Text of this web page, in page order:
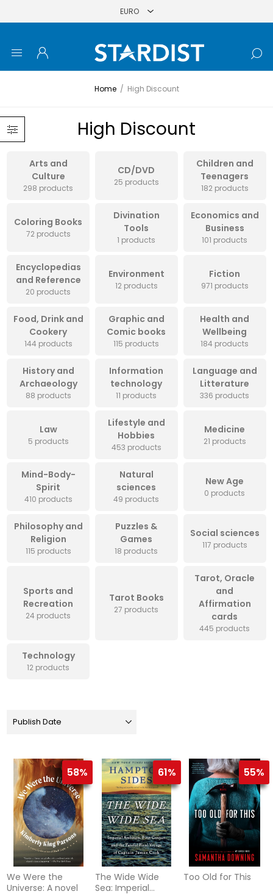
Home / High Discount
High Discount
Arts and
Culture
298 products
CD/DVD
25 products
Children and
Teenagers
182 products
Coloring Books
72 products
Divination
Tools
1 products
Economics and
Business
101 products
Encyclopedias
and Reference
20 products
Environment
12 products
Fiction
971 products
Food, Drink and
Cookery
144 products
Graphic and
Comic books
115 products
Health and
Wellbeing
184 products
History and
Archaeology
88 products
Information
technology
11 products
Language and
Litterature
336 products
Law
5 products
Lifestyle and
Hobbies
453 products
Medicine
21 products
Mind-Body-
Spirit
410 products
Natural
sciences
49 products
New Age
0 products
Philosophy and
Religion
115 products
Puzzles &
Games
18 products
Social sciences
117 products
Sports and
Recreation
24 products
Tarot Books
27 products
Tarot, Oracle
and
Affirmation
cards
445 products
Technology
12 products
58%
We Were the
Universe: A novel
61%
The Wide Wide
Sea: Imperial
55%
Too Old for This